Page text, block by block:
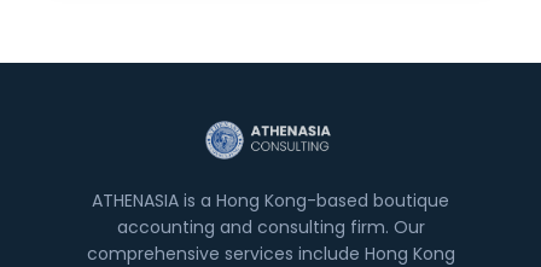
ATHENASIA is a Hong Kong-based boutique
accounting and consulting firm. Our
comprehensive services include Hong Kong